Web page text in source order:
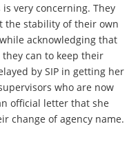
very concerning. They
the stability of their own
acknowledging that
can to keep their
by SIP in getting her
who are now
official letter that she
change of agency name.